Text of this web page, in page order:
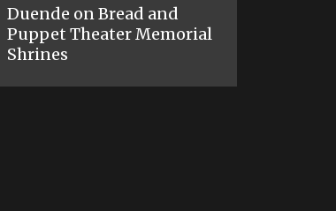
Duende onBread and
Puppet Theater Memorial
Shrines